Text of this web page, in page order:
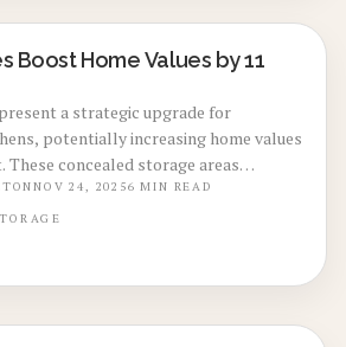
Boost Home Values by 11
a strategic upgrade for
potentially increasing home values
These concealed storage areas
with aesthetic appeal, maintaining a
Explore design
NOV 24, 20256 MIN READ